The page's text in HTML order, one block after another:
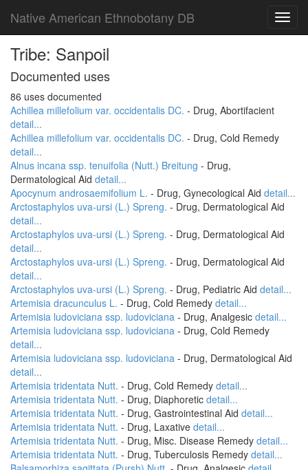
Native American Ethnobotany DB
Tribe: Sanpoil
Documented uses
86 uses documented
Achillea millefolium var. occidentalis DC. - Drug, Abortifacient
detail...
Achillea millefolium var. occidentalis DC. - Drug, Cold Remedy
detail...
Alnus incana ssp. tenuifolia (Nutt.) Breitung - Drug,
Dermatological Aid detail...
Apocynum androsaemifolium L. - Drug, Gynecological Aid detail...
Arctostaphylos uva-ursi (L.) Spreng. - Drug, Dermatological Aid
detail...
Arctostaphylos uva-ursi (L.) Spreng. - Drug, Dermatological Aid
detail...
Arctostaphylos uva-ursi (L.) Spreng. - Drug, Dermatological Aid
detail...
Arctostaphylos uva-ursi (L.) Spreng. - Drug, Pediatric Aid detail...
Artemisia dracunculus L. - Drug, Cold Remedy detail...
Artemisia ludoviciana ssp. ludoviciana - Drug, Analgesic detail...
Artemisia ludoviciana ssp. ludoviciana - Drug, Cold Remedy
detail...
Artemisia ludoviciana ssp. ludoviciana - Drug, Dermatological Aid
detail...
Artemisia tridentata Nutt. - Drug, Cold Remedy detail...
Artemisia tridentata Nutt. - Drug, Diaphoretic detail...
Artemisia tridentata Nutt. - Drug, Gastrointestinal Aid detail...
Artemisia tridentata Nutt. - Drug, Laxative detail...
Artemisia tridentata Nutt. - Drug, Misc. Disease Remedy detail...
Artemisia tridentata Nutt. - Drug, Tuberculosis Remedy detail...